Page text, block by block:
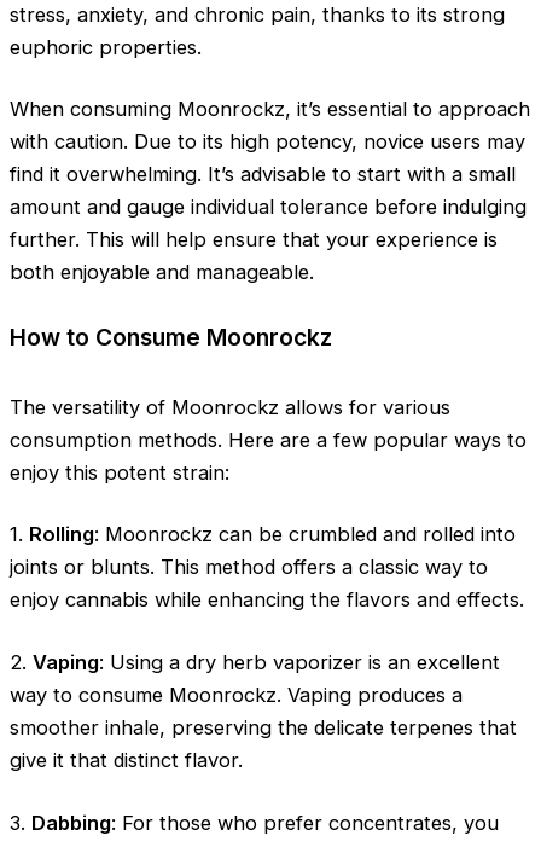
stress, anxiety, and chronic pain, thanks to its strong
euphoric properties.
When consuming Moonrockz, it’s essential to approach
with caution. Due to its high potency, novice users may
find it overwhelming. It’s advisable to start with a small
amount and gauge individual tolerance before indulging
further. This will help ensure that your experience is
both enjoyable and manageable.
How to Consume Moonrockz
The versatility of Moonrockz allows for various
consumption methods. Here are a few popular ways to
enjoy this potent strain:
1. Rolling: Moonrockz can be crumbled and rolled into
joints or blunts. This method offers a classic way to
enjoy cannabis while enhancing the flavors and effects.
2. Vaping: Using a dry herb vaporizer is an excellent
way to consume Moonrockz. Vaping produces a
smoother inhale, preserving the delicate terpenes that
give it that distinct flavor.
3. Dabbing: For those who prefer concentrates, you